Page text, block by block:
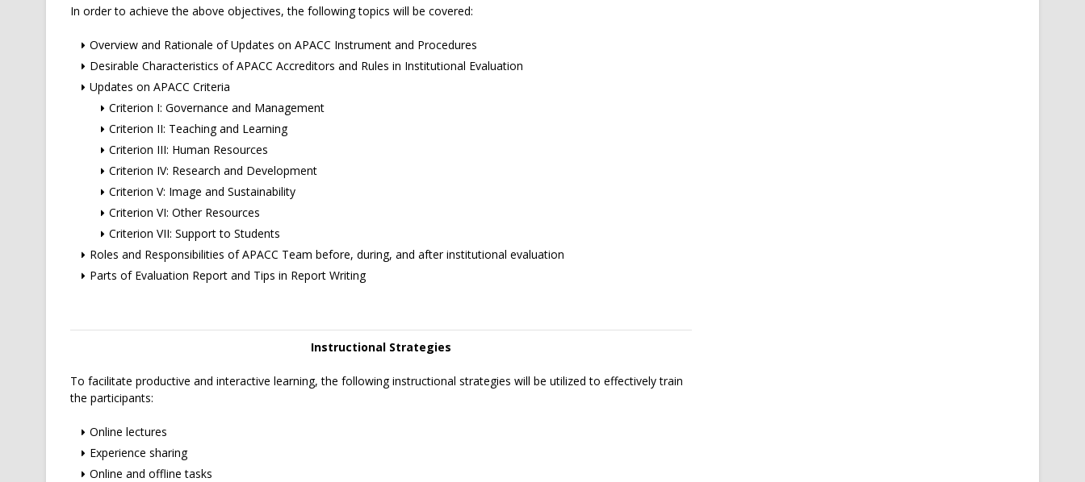
In order to achieve the above objectives, the following topics will be covered:
Overview and Rationale of Updates on APACC Instrument and Procedures
Desirable Characteristics of APACC Accreditors and Rules in Institutional Evaluation
Updates on APACC Criteria
Criterion I: Governance and Management
Criterion II: Teaching and Learning
Criterion III: Human Resources
Criterion IV: Research and Development
Criterion V: Image and Sustainability
Criterion VI: Other Resources
Criterion VII: Support to Students
Roles and Responsibilities of APACC Team before, during, and after institutional evaluation
Parts of Evaluation Report and Tips in Report Writing
Instructional Strategies
To facilitate productive and interactive learning, the following instructional strategies will be utilized to effectively train
the participants:
Online lectures
Experience sharing
Online and offline tasks